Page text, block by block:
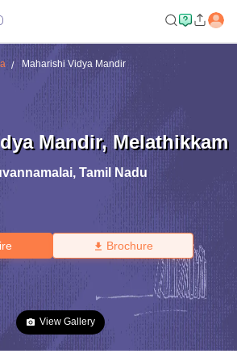
Maharishi Vidya Mandir
Mandir, Melathikkam
, Tamil Nadu
Brochure
View Gallery